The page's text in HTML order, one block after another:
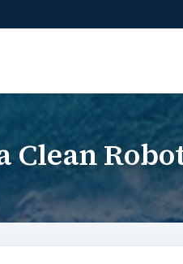
Clean